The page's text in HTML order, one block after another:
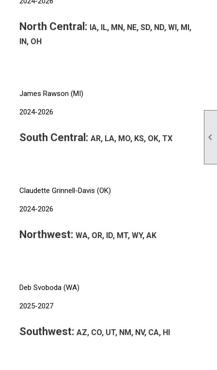

North Central: IA, IL, MN, NE, SD, ND, WI, MI,
IN, OH
James Rawson (MI)
2024-2026
South Central: AR, LA, MO, KS, OK, TX
Claudette Grinnell-Davis (OK)
2024-2026
Northwest: WA, OR, ID, MT, WY, AK
Deb Svoboda (WA)
2025-2027
Southwest: AZ, CO, UT, NM, NV, CA, HI